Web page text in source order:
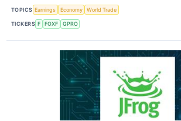
TOPICS Earnings Economy World Trade
TICKERS F FOXF GPRO